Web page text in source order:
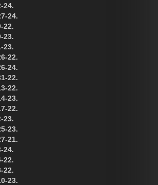
24.
24.
22.
23.
23.
22.
24.
22.
22.
23.
22.
23.
23.
21.
24.
22.
22.
23.